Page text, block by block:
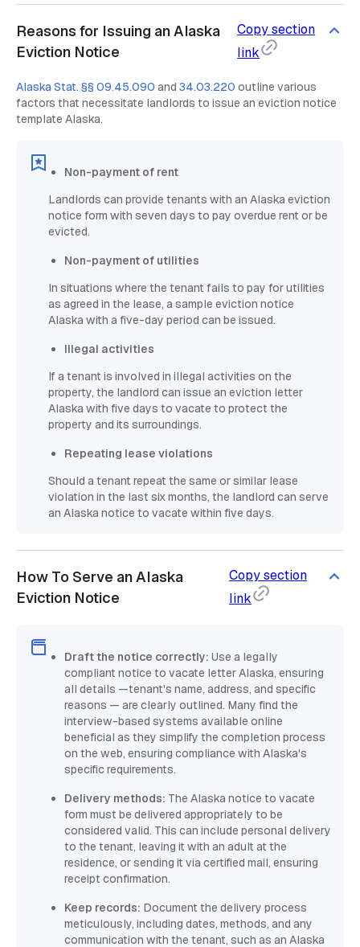
Reasons for Issuing an Alaska
Eviction Notice
Copy section
link
Alaska Stat. §§ 09.45.090 and 34.03.220 outline various
factors that necessitate landlords to issue an eviction notice
template Alaska.
Non-payment of rent
Landlords can provide tenants with an Alaska eviction
notice form with seven days to pay overdue rent or be
evicted.
Non-payment of utilities
In situations where the tenant fails to pay for utilities
as agreed in the lease, a sample eviction notice
Alaska with a five-day period can be issued.
Illegal activities
If a tenant is involved in illegal activities on the
property, the landlord can issue an eviction letter
Alaska with five days to vacate to protect the
property and its surroundings.
Repeating lease violations
Should a tenant repeat the same or similar lease
violation in the last six months, the landlord can serve
an Alaska notice to vacate within five days.
How To Serve an Alaska
Eviction Notice
Copy section
link
Draft the notice correctly: Use a legally
compliant notice to vacate letter Alaska, ensuring
all details —tenant's name, address, and specific
reasons — are clearly outlined. Many find the
interview-based systems available online
beneficial as they simplify the completion process
on the web, ensuring compliance with Alaska's
specific requirements.
Delivery methods: The Alaska notice to vacate
form must be delivered appropriately to be
considered valid. This can include personal delivery
to the tenant, leaving it with an adult at the
residence, or sending it via certified mail, ensuring
receipt confirmation.
Keep records: Document the delivery process
meticulously, including dates, methods, and any
communication with the tenant, such as an Alaska